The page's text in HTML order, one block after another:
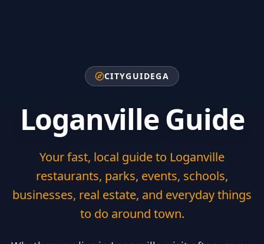
CITYGUIDEGA
Loganville Guide
Your fast, local guide to Loganville
restaurants, parks, events, schools,
businesses, real estate, and everyday things
to do around town.